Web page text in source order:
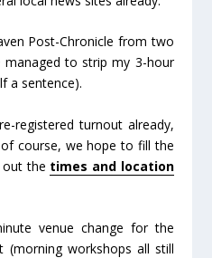
Post-Chronicle from two
to strip my 3-hour
a sentence).
registered turnout already,
course, we hope to fill the
out the times and location
venue change for the
(morning workshops all still